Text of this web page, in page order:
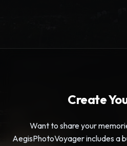
Create
Want to share your
AegisPhotoVoyager includes a